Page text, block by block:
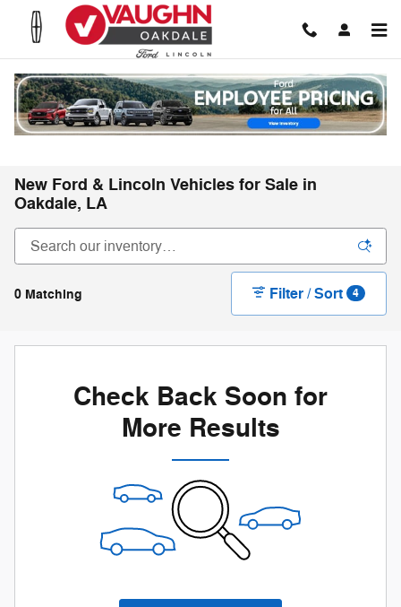
Skip to main content
New Ford & Lincoln Vehicles for Sale in
Oakdale, LA
0 Matching Filter / Sort 4
Check Back Soon for
More Results